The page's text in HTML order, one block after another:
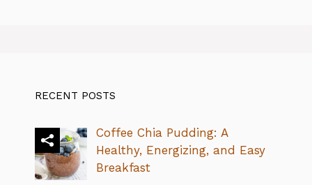
RECENT POSTS
Coffee Chia Pudding: A
Healthy, Energizing, and Easy
Breakfast